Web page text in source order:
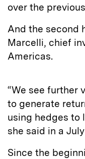
over the
And the second
Marcelli, chief
Americas.
“We see further
to generate
using hedges to
she said in a
Since the